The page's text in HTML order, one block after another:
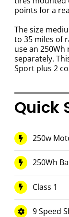
points for a
The size
to 35 miles of
use an
separately.
Sport plus 2
Quick
250w
250Wh
Class 1
9 Speed